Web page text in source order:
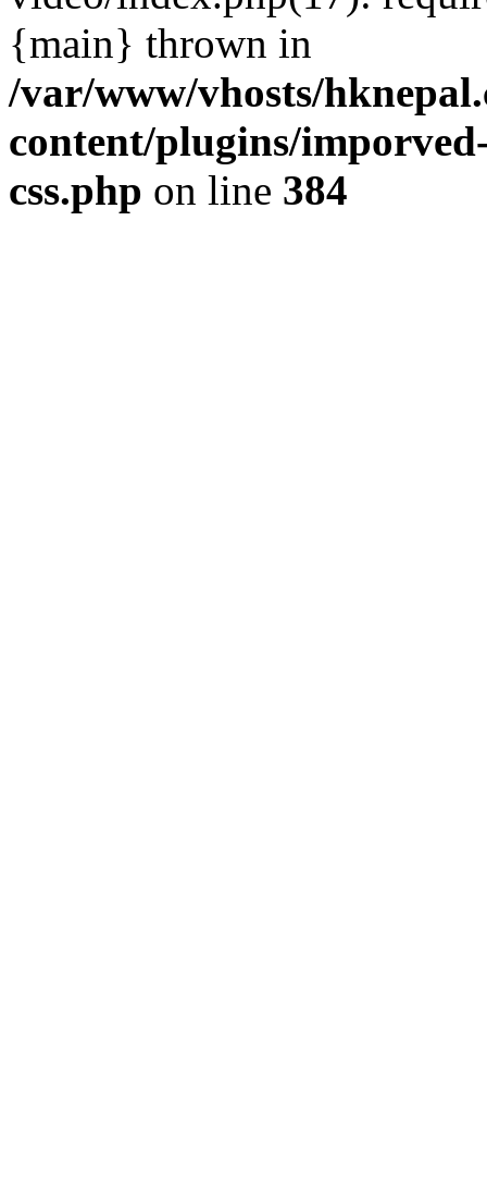
{main} thrown in
/var/www/vhosts/
content/plugins/
css.php on line 384